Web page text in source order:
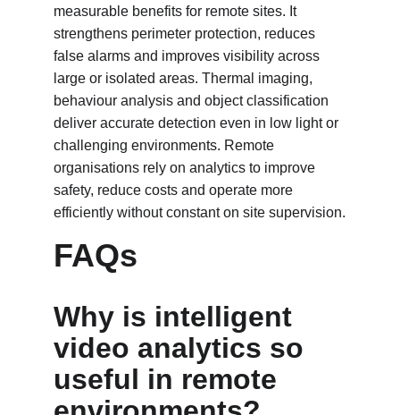
measurable benefits for remote sites. It
strengthens perimeter protection, reduces
false alarms and improves visibility across
large or isolated areas. Thermal imaging,
behaviour analysis and object classification
deliver accurate detection even in low light or
challenging environments. Remote
organisations rely on analytics to improve
safety, reduce costs and operate more
efficiently without constant on site supervision.
FAQs
Why is intelligent
video analytics so
useful in remote